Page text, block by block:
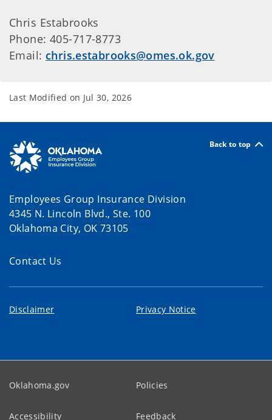
Chris Estabrooks
Phone: 405-717-8773
Email: chris.estabrooks@omes.ok.gov
Last Modified on Jul 30, 2026
Back to top
Employees Group Insurance Division
4345 N. Lincoln Blvd., Ste. 100
Oklahoma City, OK 73105
Contact Us
Disclaimer Privacy Notice
Oklahoma.gov Policies
Accessibility Feedback